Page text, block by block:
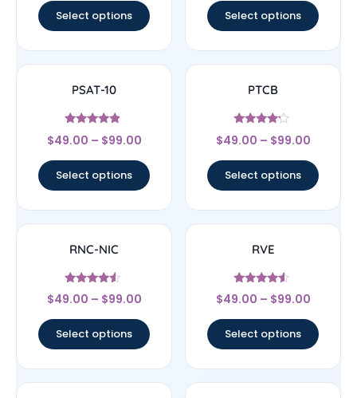
Select options Select options
PSAT-10
Rated
4.67
$49.00 – $99.00
Select options
PTCB
Rated
4
$49.00 – $99.00
Select options
RNC-NIC
Rated
4.33
$49.00 – $99.00
Select options
RVE
Rated
4.33
$49.00 – $99.00
Select options